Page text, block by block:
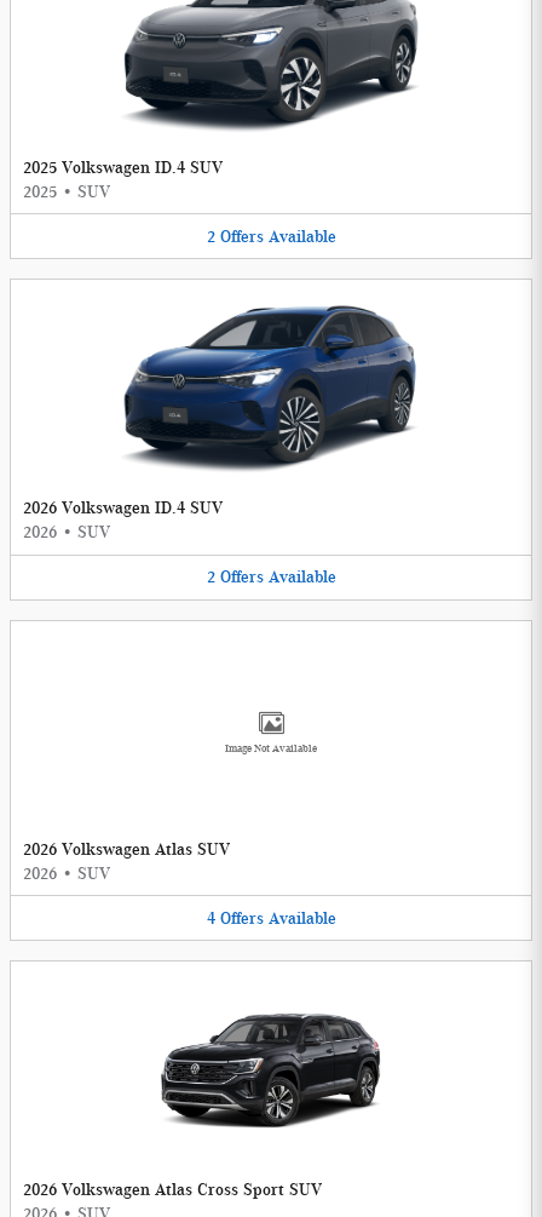
2025 Volkswagen ID.4 SUV
2025 • SUV
2 Offers Available
2026 Volkswagen ID.4 SUV
2026 • SUV
2 Offers Available
Image Not Available
2026 Volkswagen Atlas SUV
2026 • SUV
4 Offers Available
2026 Volkswagen Atlas Cross Sport SUV